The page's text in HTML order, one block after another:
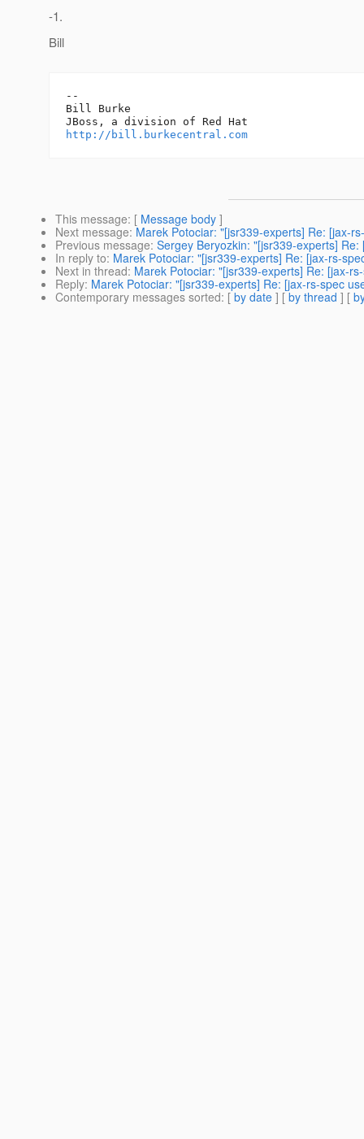
-1.
Bill
--
Bill Burke
http://bill.burkecentral.com
This message: [ Message body ]
Next message: Marek Potociar: "[jsr339-experts] Re: [jax-
Previous message: Sergey Beryozkin: "[jsr339-experts]
In reply to: Marek Potociar: "[jsr339-experts] Re: [jax-rs-
Next in thread: Marek Potociar: "[jsr339-experts] Re: [jax-
Reply: Marek Potociar: "[jsr339-experts] Re: [jax-rs-spec
Contemporary messages sorted: [ by date ] [ by thread ] [